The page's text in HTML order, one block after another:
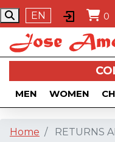
EN 0
MEN WOMEN
Home RETURNS